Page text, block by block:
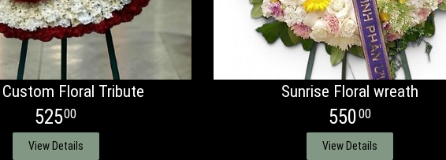
Custom Floral Tribute
52500
View Details
Sunrise Floral wreath
55000
View Details